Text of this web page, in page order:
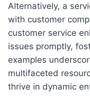
Alternatively, a
with customer
customer service
issues promptly,
examples
multifaceted
thrive in dynamic